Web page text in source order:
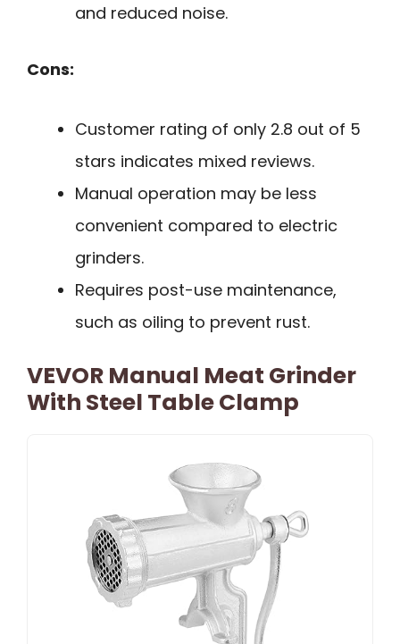
and reduced noise.
Cons:
Customer rating of only 2.8 out of 5
stars indicates mixed reviews.
Manual operation may be less
convenient compared to electric
grinders.
Requires post-use maintenance,
such as oiling to prevent rust.
VEVOR Manual Meat Grinder
With Steel Table Clamp